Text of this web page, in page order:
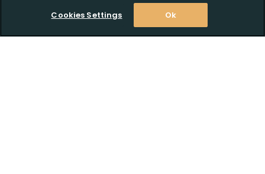
Cookies Settings Ok